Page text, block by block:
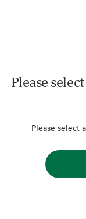
Please
Please select